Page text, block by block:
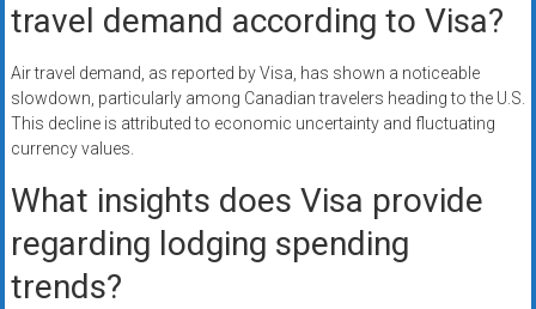
travel demand according to Visa?
Air travel demand, as reported by Visa, has shown a noticeable
slowdown, particularly among Canadian travelers heading to the U.S.
This decline is attributed to economic uncertainty and fluctuating
currency values.
What insights does Visa provide
regarding lodging spending
trends?